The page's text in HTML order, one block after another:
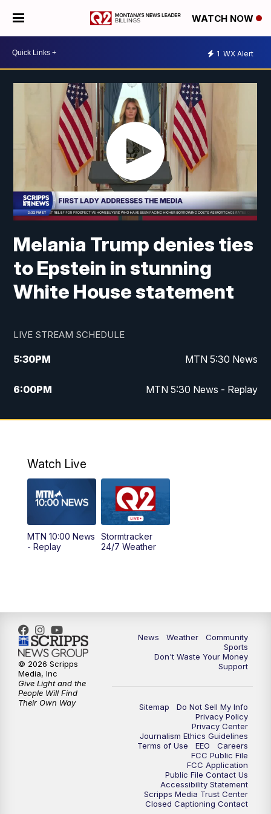
WATCH NOW
1 WX Alert
Melania Trump denies ties
to Epstein in stunning
White House statement
LIVE STREAM SCHEDULE
5:30PM MTN 5:30 News
6:00PM MTN 5:30 News - Replay
10:00PM MTN 10:00 News
Watch Live
MTN 10:00 News
- Replay
Stormtracker
24/7 Weather
News Weather
Community
Sports
Don't Waste Your Money
Support
Sitemap
Do Not Sell My Info
Privacy Policy
Privacy Center
Journalism Ethics Guidelines
Terms of Use
EEO
Careers
FCC Public File
FCC Application
Public File Contact Us
Accessibility Statement
Scripps Media Trust Center
Closed Captioning Contact
© 2026 Scripps
Media, Inc
Give Light and the
People Will Find
Their Own Way